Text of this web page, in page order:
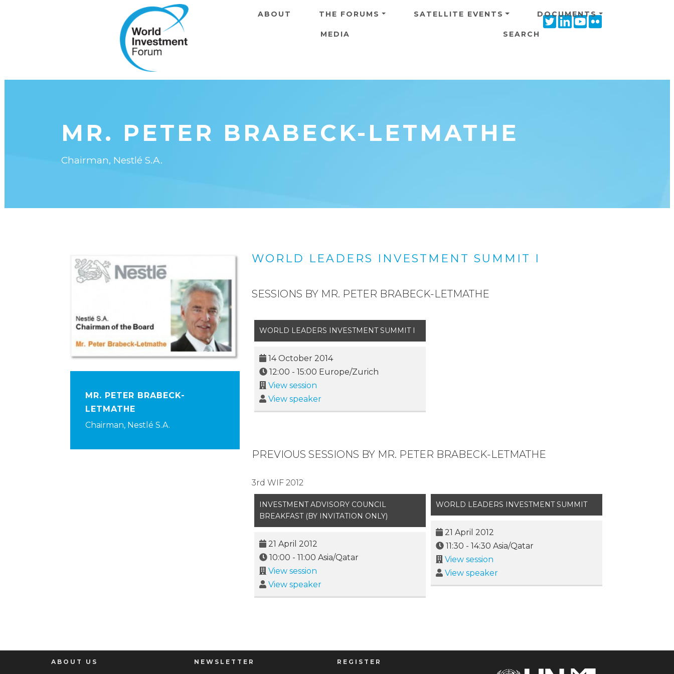
TwitterLinkedinYoutube
ABOUT THE FORUMS SATELLITE EVENTS DOCUMENTS
MEDIA SEARCH
MR. PETER BRABECK-LETMATHE
Chairman, Nestlé S.A.
MR. PETER BRABECK-
LETMATHE
Chairman, Nestlé S.A.
WORLD LEADERS INVESTMENT SUMMIT I
SESSIONS BY MR. PETER BRABECK-LETMATHE
WORLD LEADERS INVESTMENT SUMMIT I
14 October 2014
12:00 - 15:00 Europe/Zurich
View session
View speaker
PREVIOUS SESSIONS BY MR. PETER BRABECK-LETMATHE
3rd WIF 2012
INVESTMENT ADVISORY COUNCIL
BREAKFAST (BY INVITATION ONLY)
21 April 2012
10:00 - 11:00 Asia/Qatar
View session
View speaker
WORLD LEADERS INVESTMENT SUMMIT
21 April 2012
11:30 - 14:30 Asia/Qatar
View session
View speaker
ABOUT US NEWSLETTER REGISTER